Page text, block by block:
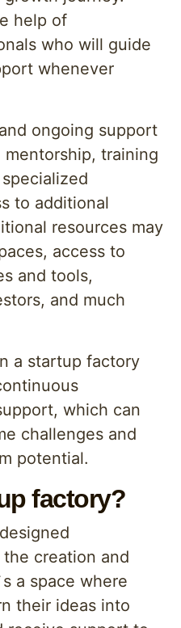
help of
who will guide
whenever
ongoing support
training
to additional
resources may
access to
and tools,
and much
a startup factory
which can
challenges and
potential.
factory?
creation and
a space where
their ideas into